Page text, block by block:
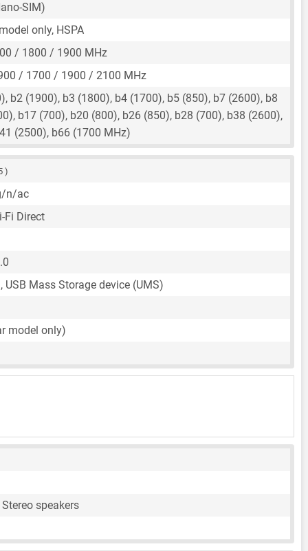
SIM)
only, HSPA
/ 1800 / 1900 MHz
/ 1700 / 1900 / 2100 MHz
b2 (1900), b3 (1800), b4 (1700), b5 (850), b7 (2600), b8
b17 (700), b20 (800), b26 (850), b28 (700), b38 (2600),
(2500), b66 (1700 MHz)
)
n/ac
Fi Direct
USB Mass Storage device (UMS)
model only)
speakers